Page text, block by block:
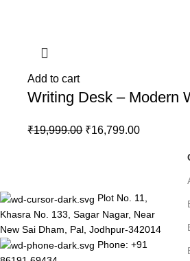
Add to cart
Writing Desk – Modern
₹19,999.00 ₹16,799.00
Plot No. 11,
Khasra No. 133, Sagar Nagar, Near
New Sai Dham, Pal, Jodhpur-342014
Phone: +91